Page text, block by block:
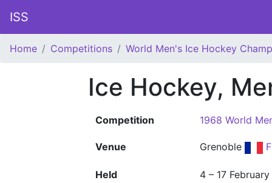
ISS
Home Competitions World Men's Ice Hockey
Ice Hockey,
Competition 1968 World
Venue Grenoble
Held 4 – 17